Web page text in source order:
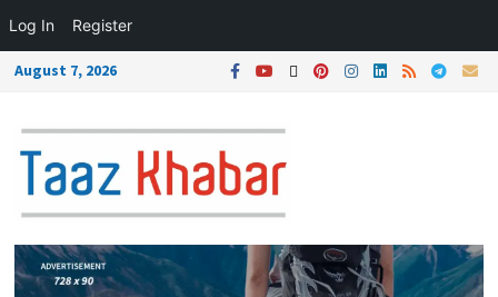
Log In Register
August 7, 2026